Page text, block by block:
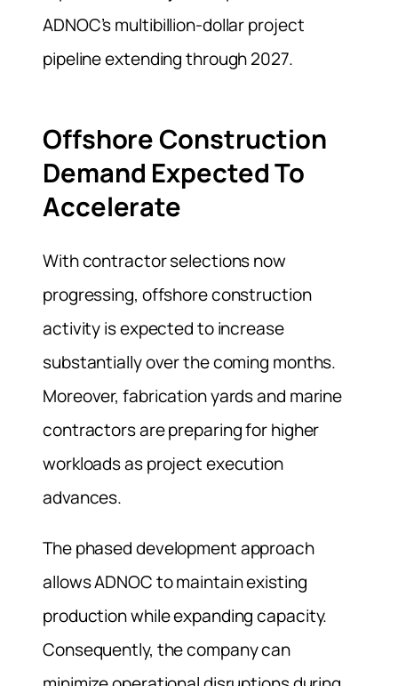
ADNOC’s multibillion-dollar project
pipeline extending through 2027.
Offshore Construction
Demand Expected To
Accelerate
With contractor selections now
progressing, offshore construction
activity is expected to increase
substantially over the coming months.
Moreover, fabrication yards and marine
contractors are preparing for higher
workloads as project execution
advances.
The phased development approach
allows ADNOC to maintain existing
production while expanding capacity.
Consequently, the company can